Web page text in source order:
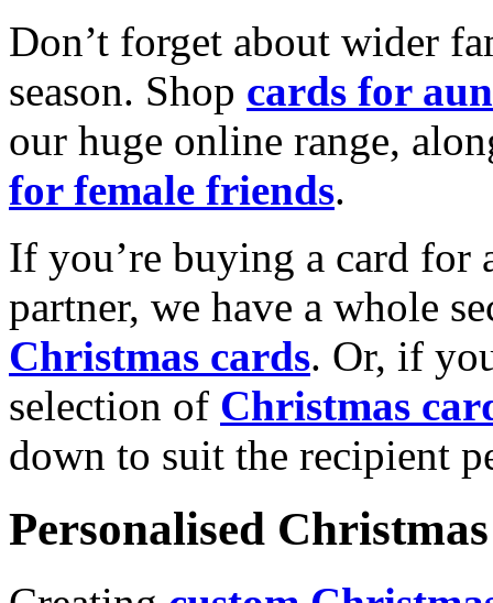
Don’t forget about wider
season. Shop cards for
our huge online range,
for female friends.
If you’re buying a card for
partner, we have a whole
Christmas cards. Or, if
selection of Christmas
down to suit the recipient
Personalised